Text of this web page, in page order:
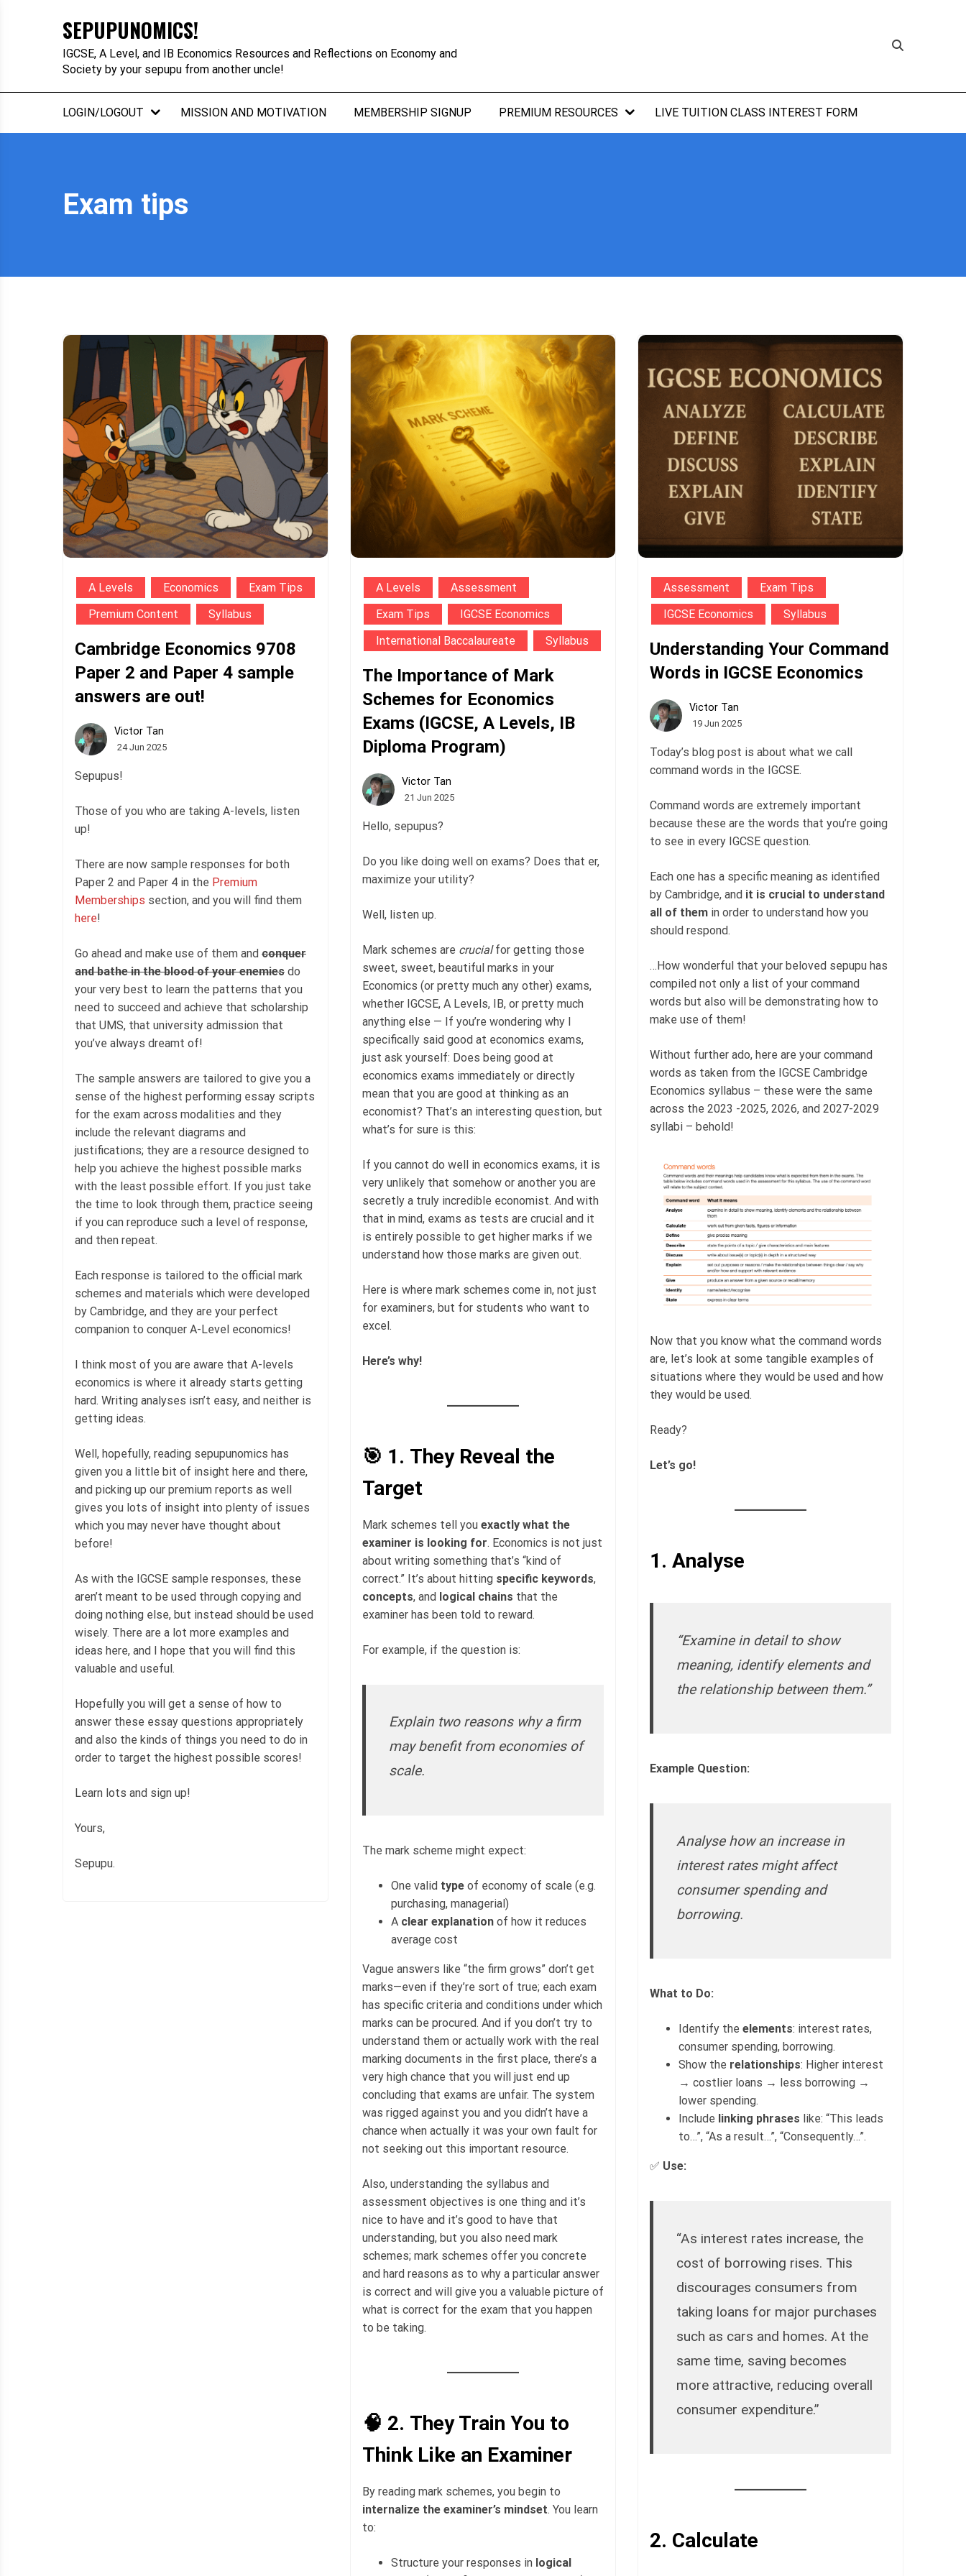
SEPUPUNOMICS!
IGCSE, A Level, and IB Economics Resources and Reflections on Economy and
Society by your sepupu from another uncle!
LOGIN/LOGOUT MISSION AND MOTIVATION MEMBERSHIP SIGNUP PREMIUM RESOURCES LIVE TUITION CLASS INTEREST FORM
Exam tips
A Levels Economics
Exam Tips
Premium Content
Syllabus
Cambridge Economics 9708
Paper 2 and Paper 4 sample
answers are out!
Victor Tan
24 Jun 2025
Sepupus!
Those of you who are taking A-levels, listen
up!
There are now sample responses for both
Paper 2 and Paper 4 in the Premium
Memberships section, and you will find them
here!
Go ahead and make use of them and conquer
and bathe in the blood of your enemies do
your very best to learn the patterns that you
need to succeed and achieve that scholarship
that UMS, that university admission that
you’ve always dreamt of!
The sample answers are tailored to give you a
sense of the highest performing essay scripts
for the exam across modalities and they
include the relevant diagrams and
justifications; they are a resource designed to
help you achieve the highest possible marks
with the least possible effort. If you just take
the time to look through them, practice seeing
if you can reproduce such a level of response,
and then repeat.
Each response is tailored to the official mark
schemes and materials which were developed
by Cambridge, and they are your perfect
companion to conquer A-Level economics!
I think most of you are aware that A-levels
economics is where it already starts getting
hard. Writing analyses isn’t easy, and neither is
getting ideas.
Well, hopefully, reading sepupunomics has
given you a little bit of insight here and there,
and picking up our premium reports as well
gives you lots of insight into plenty of issues
which you may never have thought about
before!
As with the IGCSE sample responses, these
aren’t meant to be used through copying and
doing nothing else, but instead should be used
wisely. There are a lot more examples and
ideas here, and I hope that you will find this
valuable and useful.
Hopefully you will get a sense of how to
answer these essay questions appropriately
and also the kinds of things you need to do in
order to target the highest possible scores!
Learn lots and sign up!
Yours,
Sepupu.
A Levels
Assessment
Exam Tips
IGCSE Economics
International Baccalaureate
Syllabus
The Importance of Mark
Schemes for Economics
Exams (IGCSE, A Levels, IB
Diploma Program)
Victor Tan
21 Jun 2025
Hello, sepupus?
Do you like doing well on exams? Does that er,
maximize your utility?
Well, listen up.
Mark schemes are crucialfor getting those
sweet, sweet, beautiful marks in your
Economics (or pretty much any other) exams,
whether IGCSE, A Levels, IB, or pretty much
anything else — If you’re wondering why I
specifically said good at economics exams,
just ask yourself: Does being good at
economics exams immediately or directly
mean that you are good at thinking as an
economist? That’s an interesting question, but
what’s for sure is this:
If you cannot do well in economics exams, it is
very unlikely that somehow or another you are
secretly a truly incredible economist. And with
that in mind, exams as tests are crucial and it
is entirely possible to get higher marks if we
understand how those marks are given out.
Here is where mark schemes come in, not just
for examiners, but for students who want to
excel.
Here’s why!
🎯 1. They Reveal the
Target
Mark schemes tell you exactly what the
examiner is looking for. Economics is not just
about writing something that’s “kind of
correct.” It’s about hitting specific keywords,
concepts, and logical chains that the
examiner has been told to reward.
For example, if the question is:
Explain two reasons why a firm
may benefit from economies of
scale.
The mark scheme might expect:
One valid type of economy of scale (e.g.
purchasing, managerial)
A clear explanation of how it reduces
average cost
Vague answers like “the firm grows” don’t get
marks—even if they’re sort of true; each exam
has specific criteria and conditions under which
marks can be procured. And if you don’t try to
understand them or actually work with the real
marking documents in the first place, there’s a
very high chance that you will just end up
concluding that exams are unfair. The system
was rigged against you and you didn’t have a
chance when actually it was your own fault for
not seeking out this important resource.
Also, understanding the syllabus and
assessment objectives is one thing and it’s
nice to have and it’s good to have that
understanding, but you also need mark
schemes; mark schemes offer you concrete
and hard reasons as to why a particular answer
is correct and will give you a valuable picture of
what is correct for the exam that you happen
to be taking.
🧠 2. They Train You to
Think Like an Examiner
By reading mark schemes, you begin to
internalize the examiner’s mindset. You learn
to:
Structure your responses in logical
Assessment
Exam Tips
IGCSE Economics
Syllabus
Understanding Your Command
Words in IGCSE Economics
Victor Tan
19 Jun 2025
Today’s blog post is about what we call
command words in the IGCSE.
Command words are extremely important
because these are the words that you’re going
to see in every IGCSE question.
Each one has a specific meaning as identified
by Cambridge, and it is crucial to understand
all of them in order to understand how you
should respond.
…How wonderful that your beloved sepupu has
compiled not only a list of your command
words but also will be demonstrating how to
make use of them!
Without further ado, here are your command
words as taken from the IGCSE Cambridge
Economics syllabus – these were the same
across the 2023 -2025, 2026, and 2027-2029
syllabi – behold!
Now that you know what the command words
are, let’s look at some tangible examples of
situations where they would be used and how
they would be used.
Ready?
Let’s go!
1. Analyse
“Examine in detail to show
meaning, identify elements and
the relationship between them.”
Example Question:
Analyse how an increase in
interest rates might affect
consumer spending and
borrowing.
What to Do:
Identify the elements: interest rates,
consumer spending, borrowing.
Show the relationships: Higher interest
→ costlier loans → less borrowing →
lower spending.
Include linking phrases like: “This leads
to…”, “As a result…”, “Consequently…”.
✅ Use:
“As interest rates increase, the
cost of borrowing rises. This
discourages consumers from
taking loans for major purchases
such as cars and homes. At the
same time, saving becomes
more attractive, reducing overall
consumer expenditure.”
2. Calculate